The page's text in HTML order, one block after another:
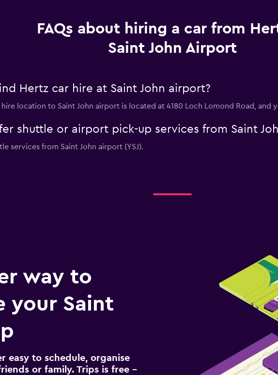
FAQs about hiring a car from
Saint John Airport
Hertz car hire at Saint John airport?
location to Saint John airport is located at 4180 Loch Lomond Road, and
shuttle or airport pick-up services from Saint
services from Saint John airport (YSJ).
way to
your Saint
easy to schedule, organise
or family. Trips is free –